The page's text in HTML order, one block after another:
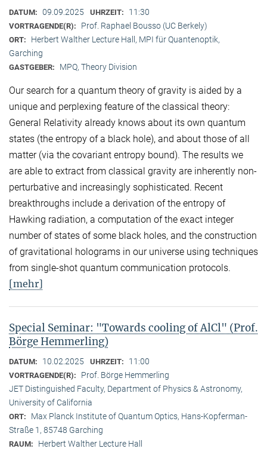
DATUM: 09.09.2025 UHRZEIT: 11:30
VORTRAGENDE(R): Prof. Raphael Bousso (UC Berkely)
ORT:
Herbert Walther Lecture Hall, MPI für Quantenoptik,
Garching
GASTGEBER: MPQ, Theory Division
Our search for a quantum theory of gravity is aided by a
unique and perplexing feature of the classical theory:
General Relativity already knows about its own quantum
states (the entropy of a black hole), and about those of all
matter (via the covariant entropy bound). The results we
are able to extract from classical gravity are inherently non-
perturbative and increasingly sophisticated. Recent
breakthroughs include a derivation of the entropy of
Hawking radiation, a computation of the exact integer
number of states of some black holes, and the construction
of gravitational holograms in our universe using techniques
from single-shot quantum communication protocols.
[mehr]
Special Seminar: "Towards cooling of AlCl" (Prof.
Börge Hemmerling)
DATUM: 10.02.2025 UHRZEIT: 11:00
VORTRAGENDE(R):
Prof. Börge Hemmerling
JET Distinguished Faculty, Department of Physics & Astronomy,
University of California
ORT:
Max Planck Institute of Quantum Optics, Hans-Kopferman-
Straße 1, 85748 Garching
RAUM: Herbert Walther Lecture Hall